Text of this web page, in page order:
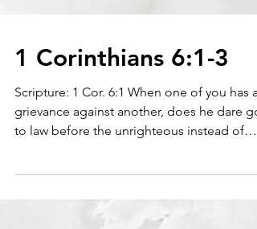
1 Corinthians 6:1-3
Scripture: 1 Cor. 6:1 When one of you has a
grievance against another, does he dare go